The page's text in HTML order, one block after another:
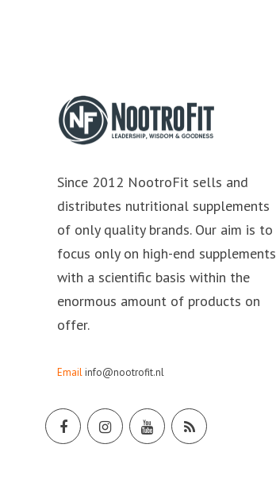
Since 2012 NootroFit sells and
distributes nutritional supplements
of only quality brands. Our aim is to
focus only on high-end supplements
with a scientific basis within the
enormous amount of products on
offer.
Emailinfo@nootrofit.nl